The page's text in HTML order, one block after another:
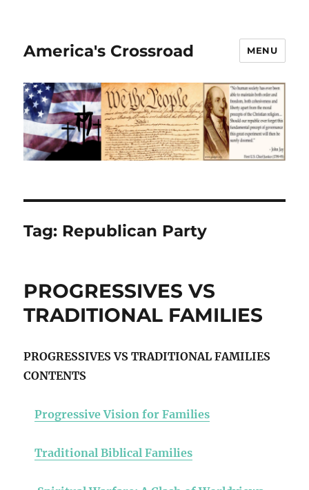
America's Crossroad MENU
Tag: Republican Party
PROGRESSIVES VS
TRADITIONAL FAMILIES
PROGRESSIVES VS TRADITIONAL FAMILIES
CONTENTS
Progressive Vision for Families
Traditional Biblical Families